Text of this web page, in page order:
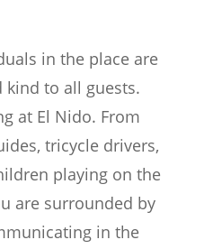
in the place are
to all guests.
at El Nido. From
tricycle drivers,
playing on the
are surrounded by
in the